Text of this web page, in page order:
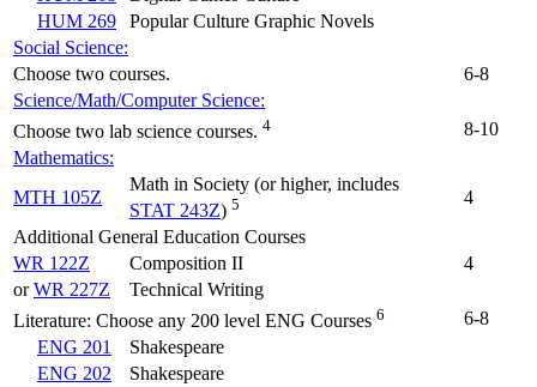
HUM 269
Popular Culture Graphic Novels
Social Science:
Choose two courses.
6-8
Science/Math/Computer Science:
Choose two lab science courses. 4
8-10
Mathematics:
MTH 105Z
Math in Society (or higher, includes
STAT 243Z) 5
4
Additional General Education Courses
WR 122Z
Composition II
4
orWR 227Z
Technical Writing
Literature: Choose any 200 level ENG Courses 6
6-8
ENG 201
Shakespeare
ENG 202
Shakespeare